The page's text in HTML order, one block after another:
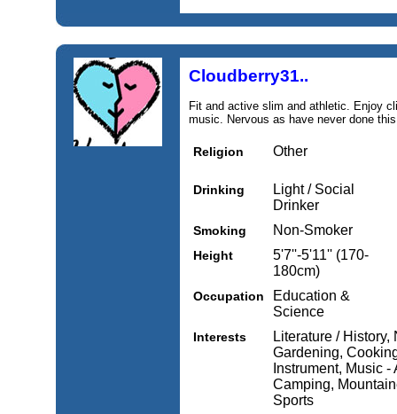
Cloudberry31..
Fit and active slim and athletic. Enjoy
music. Nervous as have never done
Religion Other
Drinking
Light / Social
Drinker
Smoking Non-Smoker
Height
5'7''-5'11'' (170-
180cm)
Occupation
Education &
Science
Interests
Literature /
Gardening,
Instrument, Music
Camping,
Sports